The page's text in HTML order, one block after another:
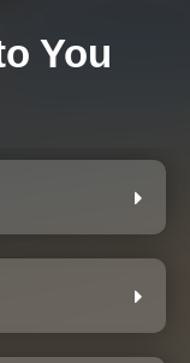
You